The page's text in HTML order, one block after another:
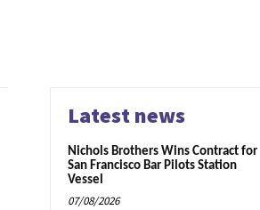
Latest news
Nichols Brothers Wins Contract for
San Francisco Bar Pilots Station
Vessel
07/08/2026